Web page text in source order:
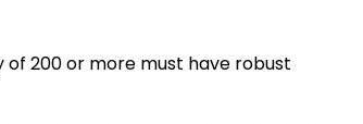
200 or more must have robust